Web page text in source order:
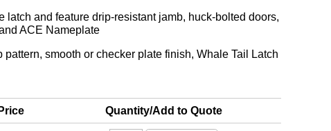
ACE Nameplate
smooth or checker plate finish, Whale Tail Latch
Price Quantity/Add to Quote